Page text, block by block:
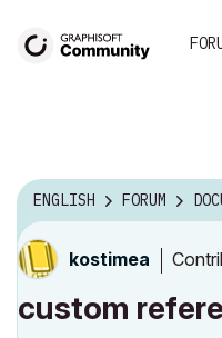
ENGLISH FORUM
kostimea
custom